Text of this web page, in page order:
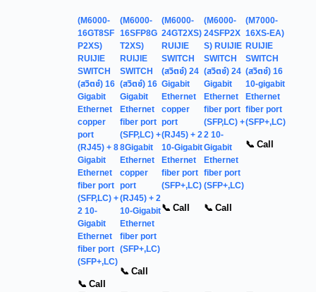
(M6000-
16GT8SF
P2XS)
RUIJIE
SWITCH
(สวิตช์) 16
Gigabit
Ethernet
copper
port
(RJ45) + 8
Gigabit
Ethernet
fiber port
(SFP,LC) +
2 10-
Gigabit
Ethernet
fiber port
(SFP+,LC)
📞 Call
(M6000-
16SFP8G
T2XS)
RUIJIE
SWITCH
(สวิตช์) 16
Gigabit
Ethernet
fiber port
(SFP,LC) +
8Gigabit
Ethernet
copper
port
(RJ45) + 2
10-Gigabit
Ethernet
fiber port
(SFP+,LC)
📞 Call
(M6000-
24GT2XS)
RUIJIE
SWITCH
(สวิตช์) 24
Gigabit
Ethernet
copper
port
(RJ45) + 2
10-Gigabit
Ethernet
fiber port
(SFP+,LC)
📞 Call
(M6000-
24SFP2X
S) RUIJIE
SWITCH
(สวิตช์) 24
Gigabit
Ethernet
fiber port
(SFP,LC) +
2 10-
Gigabit
Ethernet
fiber port
(SFP+,LC)
📞 Call
(M7000-
16XS-EA)
RUIJIE
SWITCH
(สวิตช์) 16
10-gigabit
Ethernet
fiber port
(SFP+,LC)
📞 Call